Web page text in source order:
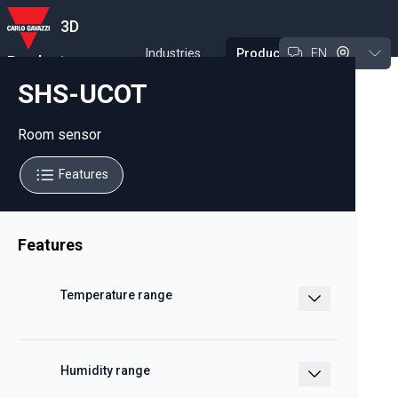
3D
Product
Experience Tool
Industries Products EN
SHS-UCOT
Room sensor
Features
Features
Temperature range
Humidity range